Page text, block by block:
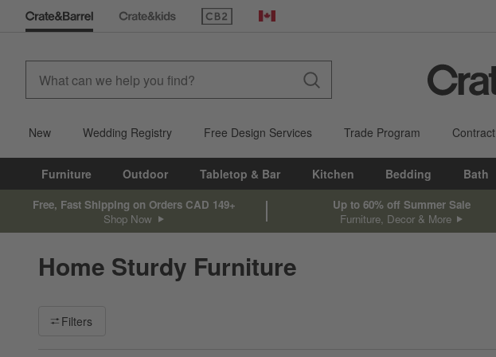
(Opens in new window)
Canada
New Wedding Registry Free Design Services Trade Program Contract
Furniture Outdoor Tabletop & Bar Kitchen Bedding Bath
Free, Fast Shipping on Orders CAD 149+
Shop Now
Up to 60% off Summer Sale
Furniture, Decor & More
Home Sturdy Furniture
Filter products based on availability. Page content will update based on filter selections.
Filters